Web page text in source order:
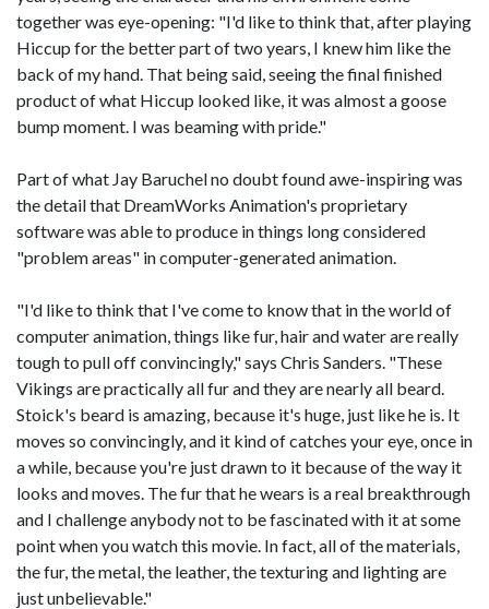
together was eye-opening: "I'd like to think that, after playing
Hiccup for the better part of two years, I knew him like the
back of my hand. That being said, seeing the final finished
product of what Hiccup looked like, it was almost a goose
bump moment. I was beaming with pride."
Part of what Jay Baruchel no doubt found awe-inspiring was
the detail that DreamWorks Animation's proprietary
software was able to produce in things long considered
"problem areas" in computer-generated animation.
"I'd like to think that I've come to know that in the world of
computer animation, things like fur, hair and water are really
tough to pull off convincingly," says Chris Sanders. "These
Vikings are practically all fur and they are nearly all beard.
Stoick's beard is amazing, because it's huge, just like he is. It
moves so convincingly, and it kind of catches your eye, once in
a while, because you're just drawn to it because of the way it
looks and moves. The fur that he wears is a real breakthrough
and I challenge anybody not to be fascinated with it at some
point when you watch this movie. In fact, all of the materials,
the fur, the metal, the leather, the texturing and lighting are
just unbelievable."